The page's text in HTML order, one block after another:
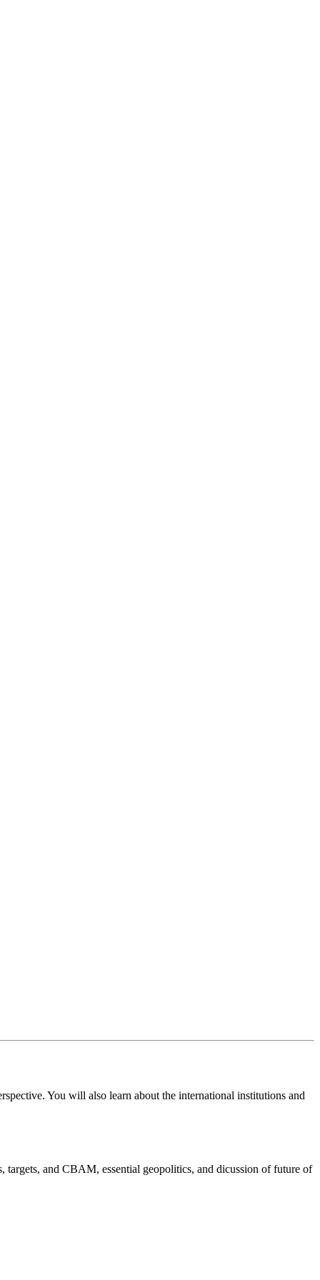
You will also learn about the international institutions and
targets, and CBAM, essential geopolitics, and dicussion of future of